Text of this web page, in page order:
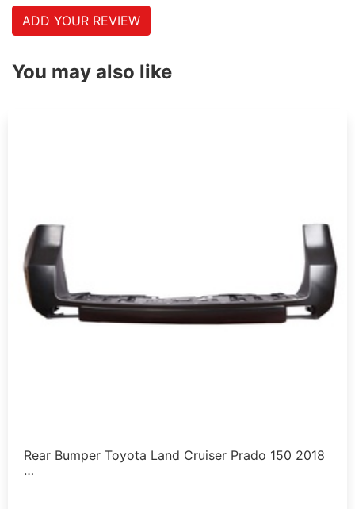
ADD YOUR REVIEW
You may also like
Rear Bumper Toyota Land Cruiser Prado 150 2018
…